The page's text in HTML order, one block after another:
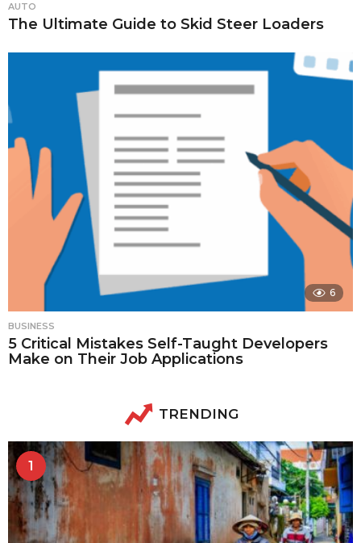
AUTO
The Ultimate Guide to Skid Steer Loaders
6
BUSINESS
5 Critical Mistakes Self-Taught Developers
Make on Their Job Applications
TRENDING
1